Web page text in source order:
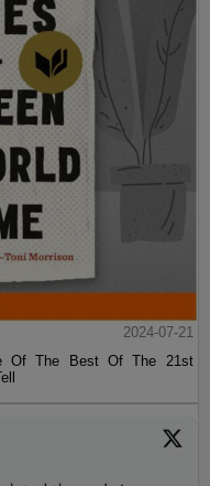
2024-07-21
Of The Best Of The 21st